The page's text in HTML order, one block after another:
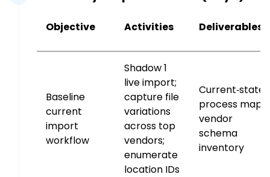
Objective Activities Deliverables
Baseline
current
import
workflow
Shadow 1
live import;
capture file
variations
across top
vendors;
enumerate
location IDs
Current‑state
process map;
vendor
schema
inventory